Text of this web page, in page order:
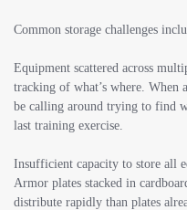
Common storage challenges
Equipment scattered across
tracking of what’s where. When
be calling around trying to find
last training exercise.
Insufficient capacity to store all
Armor plates stacked in
distribute rapidly than plates